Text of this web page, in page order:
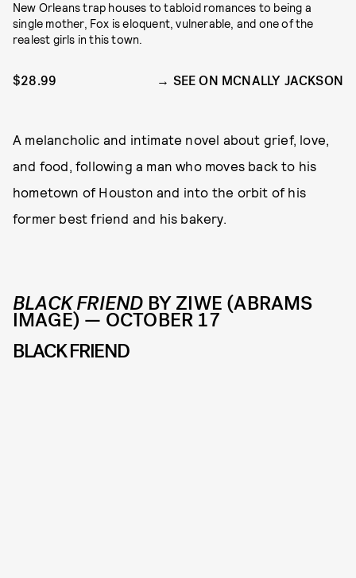
New Orleans trap houses to tabloid romances to being a
single mother, Fox is eloquent, vulnerable, and one of the
realest girls in this town.
$28.99 SEE ON MCNALLY JACKSON
A melancholic and intimate novel about grief, love,
and food, following a man who moves back to his
hometown of Houston and into the orbit of his
former best friend and his bakery.
BLACK FRIEND BY ZIWE (ABRAMS
IMAGE) — OCTOBER 17
BLACK FRIEND